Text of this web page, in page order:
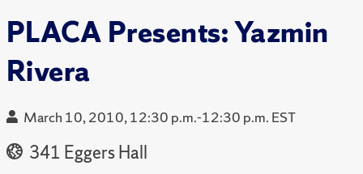
PLACA Presents: Yazmin
Rivera
March 10, 2010, 12:30 p.m.-12:30 p.m. EST
341 Eggers Hall